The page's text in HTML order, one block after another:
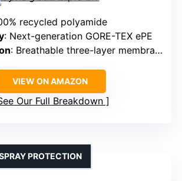
recycled polyamide
: Next-generation GORE-TEX ePE
: Breathable three-layer membrane
VIEW ON AMAZON
Our Full Breakdown
PROTECTION